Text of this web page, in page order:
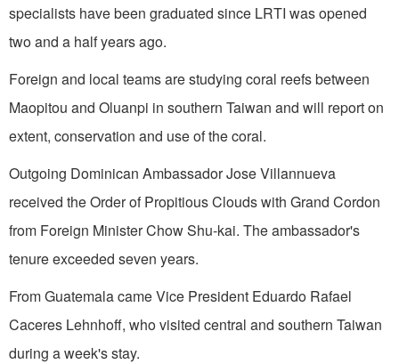
specialists have been graduated since LRTI was opened
two and a half years ago.
Foreign and local teams are studying coral reefs between
Maopitou and Oluanpi in southern Taiwan and will report on
extent, conservation and use of the coral.
Outgoing Dominican Ambassador Jose Villannueva
received the Order of Propitious Clouds with Grand Cordon
from Foreign Minister Chow Shu-kai. The ambassador's
tenure exceeded seven years.
FromGuatemalacame Vice President Eduardo Rafael
Caceres Lehnhoff, who visited central and southern Taiwan
during a week's stay.